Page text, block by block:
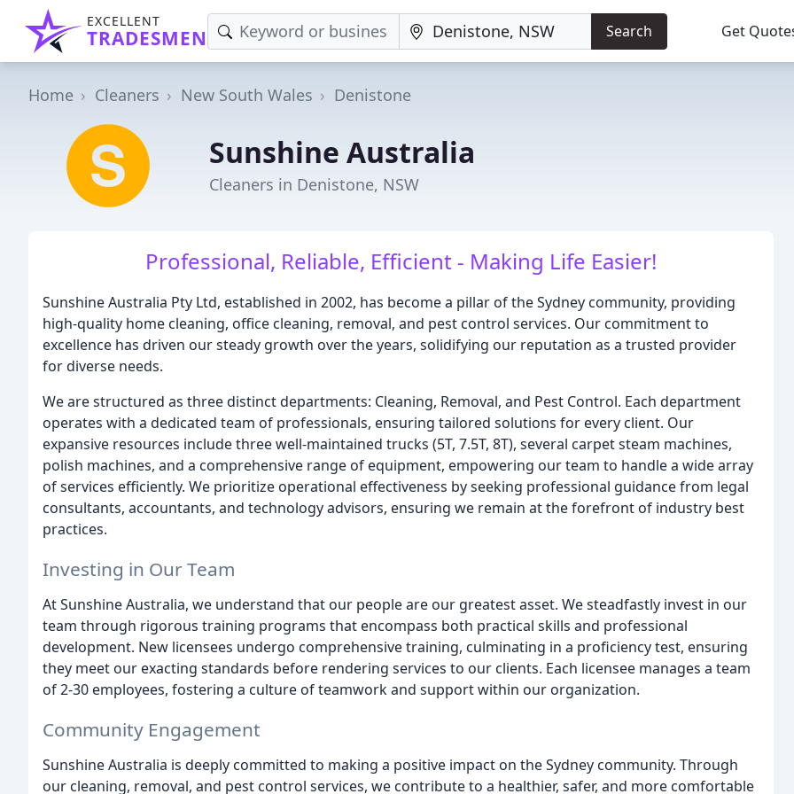
EXCELLENT
TRADESMEN Search Get
Home Cleaners New South Wales Denistone
Sunshine Australia
Cleaners in Denistone, NSW
Professional, Reliable, Efficient - Making Life Easier!
Sunshine Australia Pty Ltd, established in 2002, has become a pillar of the Sydney community, providing
high-quality home cleaning, office cleaning, removal, and pest control services. Our commitment to
excellence has driven our steady growth over the years, solidifying our reputation as a trusted provider
for diverse needs.
We are structured as three distinct departments: Cleaning, Removal, and Pest Control. Each department
operates with a dedicated team of professionals, ensuring tailored solutions for every client. Our
expansive resources include three well-maintained trucks (5T, 7.5T, 8T), several carpet steam machines,
polish machines, and a comprehensive range of equipment, empowering our team to handle a wide array
of services efficiently. We prioritize operational effectiveness by seeking professional guidance from legal
consultants, accountants, and technology advisors, ensuring we remain at the forefront of industry best
practices.
Investing in Our Team
At Sunshine Australia, we understand that our people are our greatest asset. We steadfastly invest in our
team through rigorous training programs that encompass both practical skills and professional
development. New licensees undergo comprehensive training, culminating in a proficiency test, ensuring
they meet our exacting standards before rendering services to our clients. Each licensee manages a team
of 2-30 employees, fostering a culture of teamwork and support within our organization.
Community Engagement
Sunshine Australia is deeply committed to making a positive impact on the Sydney community. Through
our cleaning, removal, and pest control services, we contribute to a healthier, safer, and more comfortable